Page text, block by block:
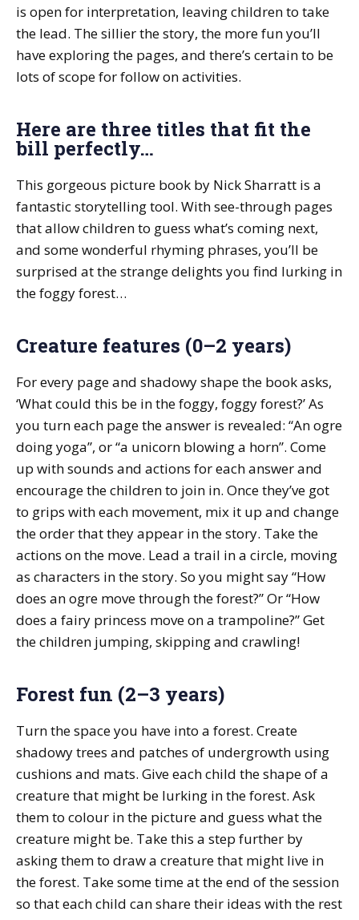
is open for interpretation, leaving children to take
the lead. The sillier the story, the more fun you’ll
have exploring the pages, and there’s certain to be
lots of scope for follow on activities.
Here are three titles that fit the
bill perfectly…
This gorgeous picture book by Nick Sharratt is a
fantastic storytelling tool. With see-through pages
that allow children to guess what’s coming next,
and some wonderful rhyming phrases, you’ll be
surprised at the strange delights you find lurking in
the foggy forest…
Creature features (0–2 years)
For every page and shadowy shape the book asks,
‘What could this be in the foggy, foggy forest?’ As
you turn each page the answer is revealed: “An ogre
doing yoga”, or “a unicorn blowing a horn”. Come
up with sounds and actions for each answer and
encourage the children to join in. Once they’ve got
to grips with each movement, mix it up and change
the order that they appear in the story. Take the
actions on the move. Lead a trail in a circle, moving
as characters in the story. So you might say “How
does an ogre move through the forest?” Or “How
does a fairy princess move on a trampoline?” Get
the children jumping, skipping and crawling!
Forest fun (2–3 years)
Turn the space you have into a forest. Create
shadowy trees and patches of undergrowth using
cushions and mats. Give each child the shape of a
creature that might be lurking in the forest. Ask
them to colour in the picture and guess what the
creature might be. Take this a step further by
asking them to draw a creature that might live in
the forest. Take some time at the end of the session
so that each child can share their ideas with the rest